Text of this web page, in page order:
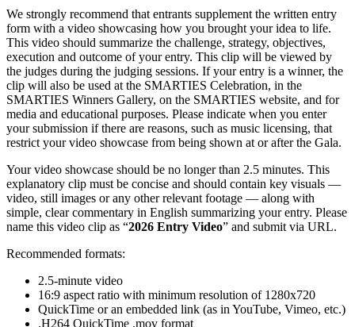
We strongly recommend that entrants supplement the written entry
form with a video showcasing how you brought your idea to life.
This video should summarize the challenge, strategy, objectives,
execution and outcome of your entry. This clip will be viewed by
the judges during the judging sessions. If your entry is a winner, the
clip will also be used at the SMARTIES Celebration, in the
SMARTIES Winners Gallery, on the SMARTIES website, and for
media and educational purposes. Please indicate when you enter
your submission if there are reasons, such as music licensing, that
restrict your video showcase from being shown at or after the Gala.
Your video showcase should be no longer than 2.5 minutes. This
explanatory clip must be concise and should contain key visuals —
video, still images or any other relevant footage — along with
simple, clear commentary in English summarizing your entry. Please
name this video clip as “2026 Entry Video” and submit via URL.
Recommended formats:
2.5-minute video
16:9 aspect ratio with minimum resolution of 1280x720
QuickTime or an embedded link (as in YouTube, Vimeo, etc.)
.H264 QuickTime .mov format